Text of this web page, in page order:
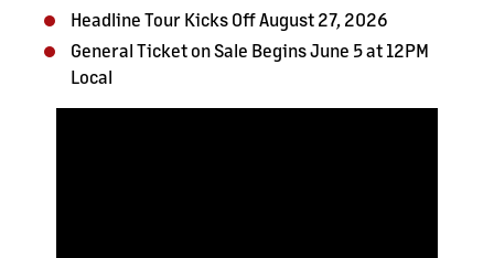
Headline Tour Kicks Off August 27, 2026
General Ticket on Sale Begins June 5 at 12PM
Local